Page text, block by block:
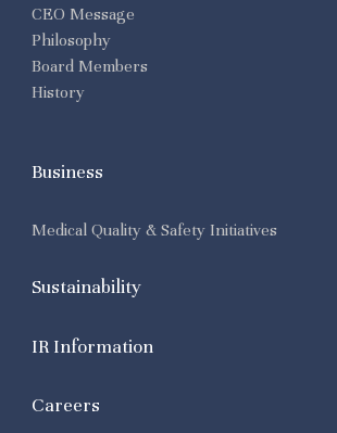
CEO Message
Philosophy
Board Members
History
Business
Medical Quality & Safety Initiatives
Sustainability
IR Information
Careers